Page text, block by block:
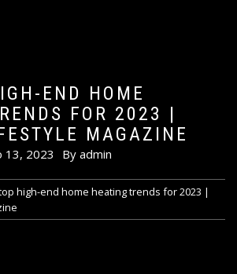
END HOME
FOR 2023 |
MAGAZINE
13, 2023 By admin
high-end home heating trends for 2023 |